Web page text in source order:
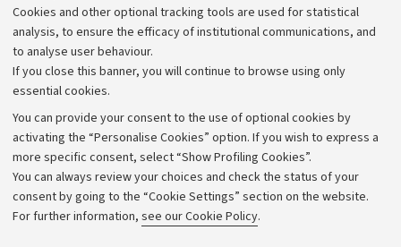
Cookies and other optional tracking tools are used for statistical
analysis, to ensure the efficacy of institutional communications, and
to analyse user behaviour.
If you close this banner, you will continue to browse using only
essential cookies.
You can provide your consent to the use of optional cookies by
activating the “Personalise Cookies” option. If you wish to express a
more specific consent, select “Show Profiling Cookies”.
You can always review your choices and check the status of your
consent by going to the “Cookie Settings” section on the website.
For further information, see our Cookie Policy.
Strategic plan
University budgets
Calls and competitions
Transparent administration
Appeals lodged
Merchandising - UniboStore
Website and accessibility information